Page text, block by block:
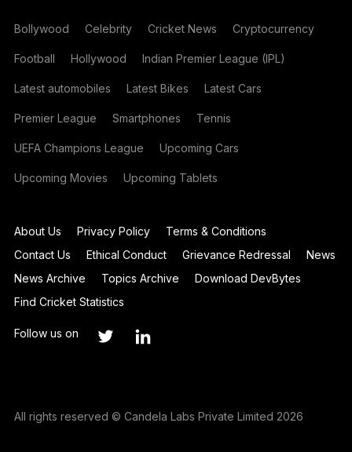
Bollywood Celebrity Cricket News Cryptocurrency
Football Hollywood Indian Premier League (IPL)
Latest automobiles Latest Bikes Latest Cars
Premier League Smartphones Tennis
UEFA Champions League Upcoming Cars
Upcoming Movies Upcoming Tablets
About Us Privacy Policy
Terms & Conditions
Contact Us
Ethical Conduct Grievance Redressal
News
News Archive
Topics Archive
Download DevBytes
Find Cricket Statistics
Follow us on
All rights reserved © Candela Labs Private Limited 2026